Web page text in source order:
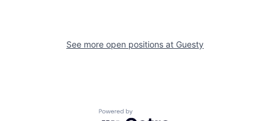
See more open positions at Guesty
Powered by Getro.com